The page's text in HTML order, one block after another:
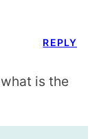
is the
REPLY